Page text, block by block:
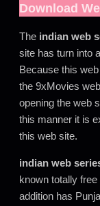
Download
The indian web
site has turn into
Because this
the 9xMovies
opening the web
this manner it is
this web site.
indian web
known totally
addition has